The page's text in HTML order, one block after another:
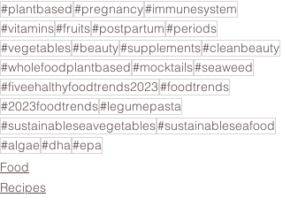
#plantbased#pregnancy#immunesystem
#vitamins#fruits#postpartum#periods
#vegetables#beauty#supplements#cleanbeauty
#wholefoodplantbased#mocktails#seaweed
#fiveehalthyfoodtrends2023#foodtrends
#2023foodtrends#legumepasta
#sustainableseavegetables#sustainableseafood
#algae#dha#epa
Food
Recipes